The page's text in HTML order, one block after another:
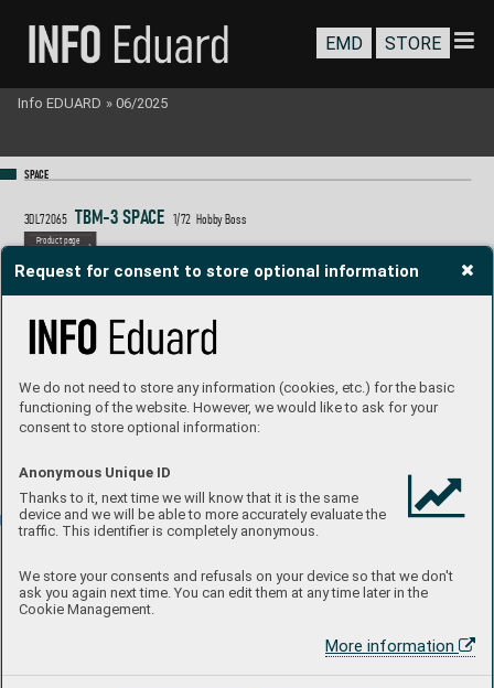
Request for consent to store optional information
We do not need to store any information (cookies, etc.) for the basic
functioning of the website. However, we would like to ask for your
consent to store optional information:
Anonymous Unique ID
Thanks to it, next time we will know that it is the same
device and we will be able to more accurately evaluate the
traffic. This identifier is completely anonymous.
We store your consents and refusals on your device so that we don't
ask you again next time. You can edit them at any time later in the
Cookie Management.
More information
SPACE
3DL72065 TBM-3 SPACE 1/72  Hobby Boss
Product page
DECALS
Bf 109G tropical
camoufalge scheme
EMD STORE
Info EDUARD » 06/2025